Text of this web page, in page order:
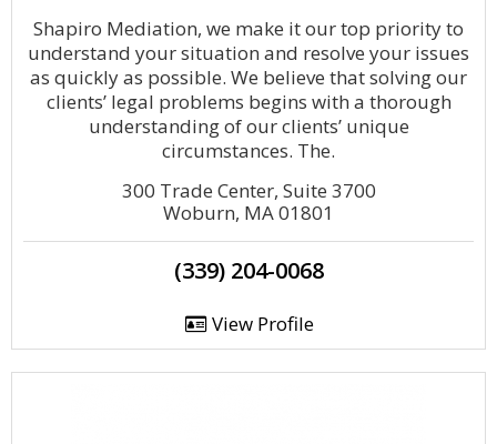
Shapiro Mediation, we make it our top priority to
understand your situation and resolve your issues
as quickly as possible. We believe that solving our
clients’ legal problems begins with a thorough
understanding of our clients’ unique
circumstances. The.
300 Trade Center, Suite 3700
Woburn, MA 01801
(339) 204-0068
View Profile